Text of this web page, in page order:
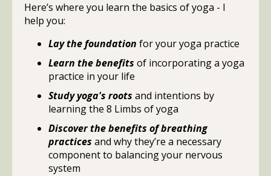
Here’s where you learn the basics of yoga - I
help you:
Lay the foundation for your yoga practice
Learn the benefits of incorporating a yoga
practice in your life
Study yoga's roots and intentions by
learning the 8 Limbs of yoga
Discover the benefits of breathing
practices and why they’re a necessary
component to balancing your nervous
system